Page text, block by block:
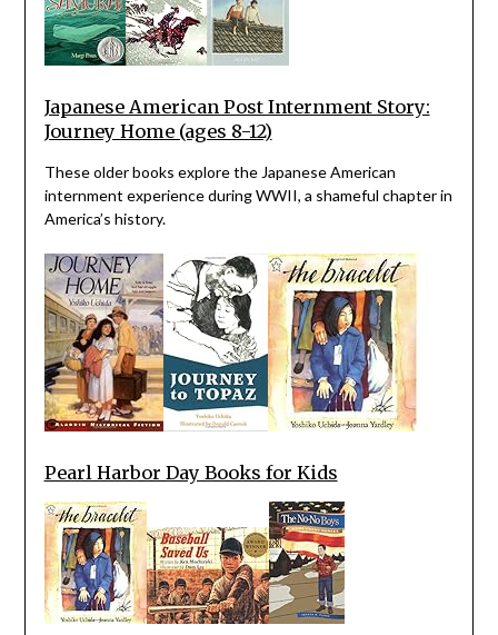
Japanese American Post Internment Story:
Journey Home (ages 8-12)
These older books explore the Japanese American
internment experience during WWII, a shameful chapter in
America’s history.
Pearl Harbor Day Books for Kids